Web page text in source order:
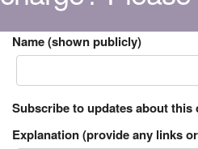
Name (shown publicly)
Subscribe to updates about this
Explanation (provide any links